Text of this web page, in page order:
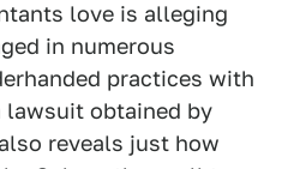
love is alleging
in numerous
practices with
lawsuit obtained by
reveals just how